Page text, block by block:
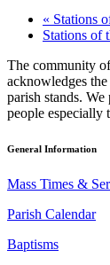
« Stations
Stations of
The community
acknowledges
parish stands.
people especially
General Information
Mass Times &
Parish Calendar
Baptisms